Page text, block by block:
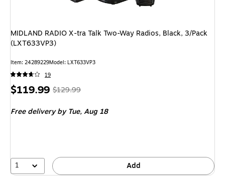
MIDLAND RADIO X-tra Talk Two-Way Radios, Black, 3/Pack
(LXT633VP3)
Item: 24289229Model: LXT633VP3
19
Price
$119.99, Regular
$129.99,
7%
$129.99
Free deliveryby Tue, Aug 18
1 Add